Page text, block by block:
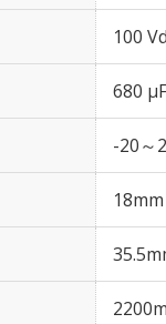
100
680 µF
-20～
18mm